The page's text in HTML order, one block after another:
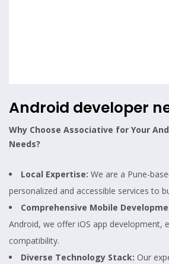
Android developer
Why Choose Associative for Your
Needs?
Local Expertise: We are a Pune-
personalized and accessible services to
Comprehensive Mobile
Android, we offer iOS app development,
compatibility.
Diverse Technology Stack: Our